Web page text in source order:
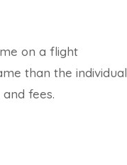
on a flight
than the individual
fees.